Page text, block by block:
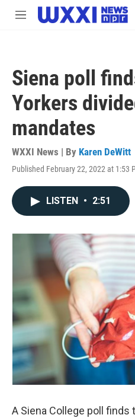
Skip to main content
M
Siena poll
Yorkers
mandates
WXXI News | By Karen DeWitt
Published February 22, 2022 at 1:53
LISTEN • 2:51
A Siena College poll